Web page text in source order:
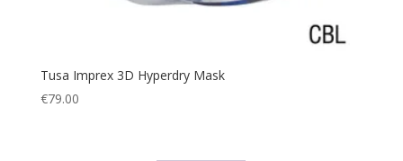
Tusa Imprex 3D Hyperdry Mask
€79.00